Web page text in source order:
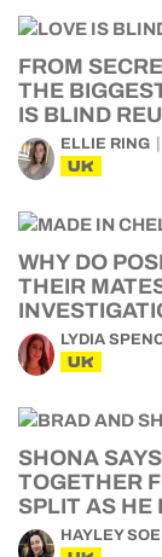
FROM
THE
IS BLIND
ELLIE RING
UK
WHY DO
THEIR
LYDIA
UK
SHONA
TOGETHER
SPLIT AS HE
HAYLEY